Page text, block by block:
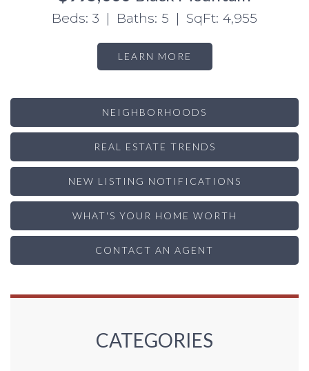
Beds: 3 | Baths: 5 | SqFt: 4,955
LEARN MORE
NEIGHBORHOODS
REAL ESTATE TRENDS
NEW LISTING NOTIFICATIONS
WHAT'S YOUR HOME WORTH
CONTACT AN AGENT
CATEGORIES